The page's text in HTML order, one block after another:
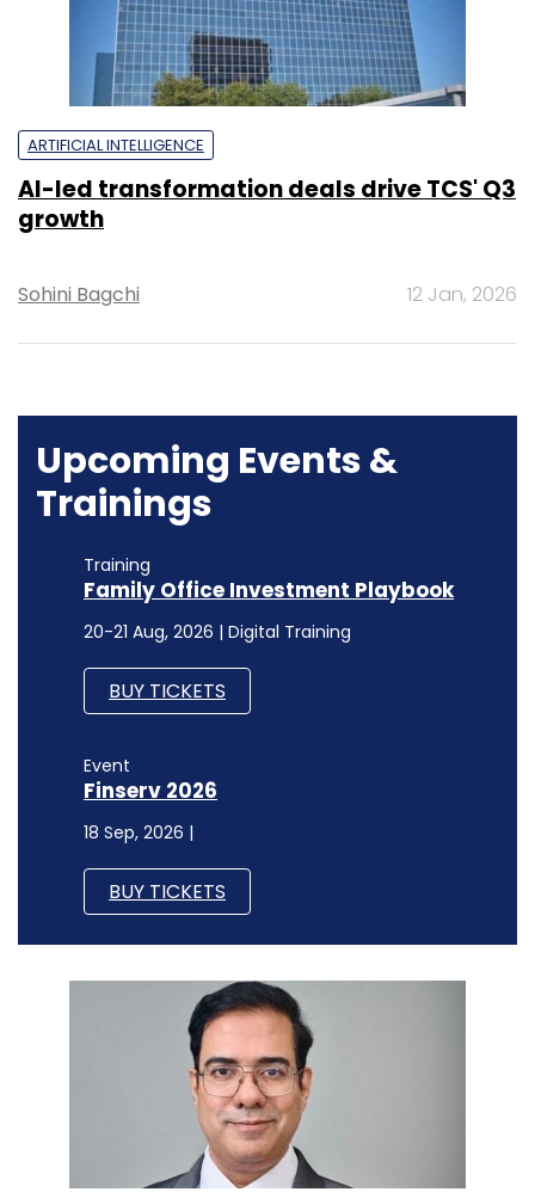
ARTIFICIAL INTELLIGENCE
AI-led transformation deals drive TCS' Q3
growth
Sohini Bagchi 12 Jan, 2026
Upcoming Events &
Trainings
Training
Family Office Investment Playbook
20-21 Aug, 2026 | Digital Training
BUY TICKETS
Event
Finserv 2026
18 Sep, 2026 |
BUY TICKETS